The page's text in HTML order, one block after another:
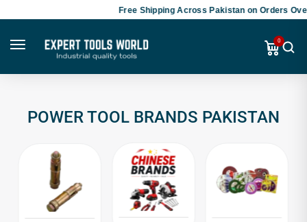
Free Shipping Across Pakistan on Orders Over
0
POWER TOOL BRANDS PAKISTAN